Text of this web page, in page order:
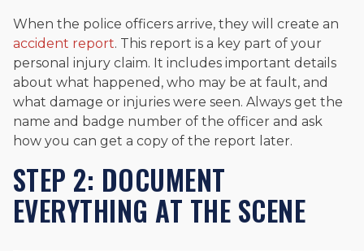
When the police officers arrive, they will create an
accident report. This report is a key part of your
personal injury claim. It includes important details
about what happened, who may be at fault, and
what damage or injuries were seen. Always get the
name and badge number of the officer and ask
how you can get a copy of the report later.
STEP 2: DOCUMENT
EVERYTHING AT THE SCENE